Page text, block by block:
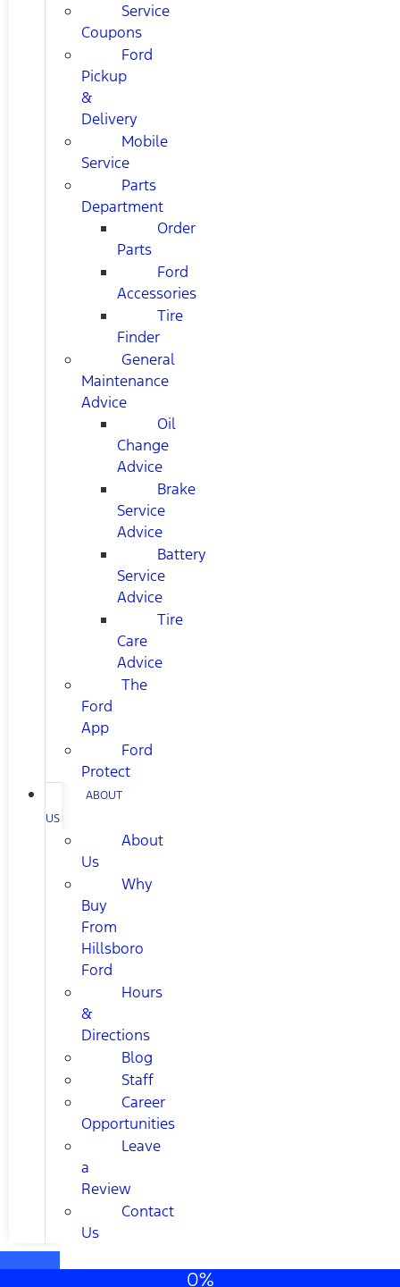
Service
Coupons
Ford
Pickup
&
Delivery
Mobile
Service
Parts
Department
Order
Parts
Ford
Accessories
Tire
Finder
General
Maintenance
Advice
Oil
Change
Advice
Brake
Service
Advice
Battery
Service
Advice
Tire
Care
Advice
The
Ford
App
Ford
Protect
ABOUT
US
About
Us
Why
Buy
From
Hillsboro
Ford
Hours
&
Directions
Blog
Staff
Career
Opportunities
Leave
a
Review
Contact
Us
0%